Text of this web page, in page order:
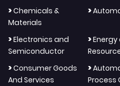
>Chemicals &
Materials
>
>Electronics and
Semiconductor
>Energy
>Consumer Goods
And Services
>
Process